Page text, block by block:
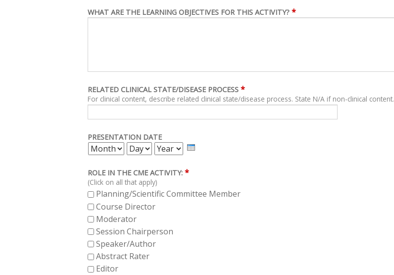
WHAT ARE THE LEARNING OBJECTIVES FOR THIS ACTIVITY? *
RELATED CLINICAL STATE/DISEASE PROCESS *
For clinical content, describe related clinical state/disease process. State N/A if non-clinical content.
PRESENTATION DATE
MONTH
DAY YEAR
ROLE IN THE CME ACTIVITY: *
(Click on all that apply)
Planning/Scientific Committee Member
Course Director
Moderator
Session Chairperson
Speaker/Author
Abstract Rater
Editor